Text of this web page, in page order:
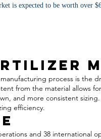
is expected to be worth
process is the
from the material allows
and more consistent
efficiency.
and 38 international